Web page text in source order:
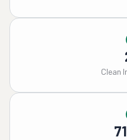
Clean